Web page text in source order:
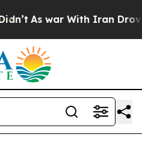
As war With Iran Drove oil